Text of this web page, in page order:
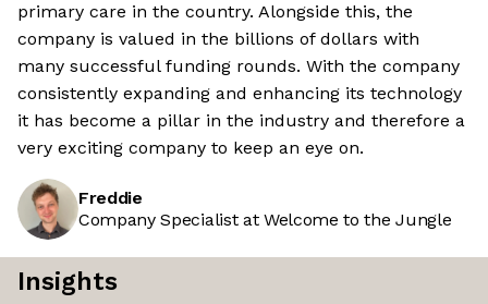
primary care in the country. Alongside this, the
company is valued in the billions of dollars with
many successful funding rounds. With the company
consistently expanding and enhancing its technology
it has become a pillar in the industry and therefore a
very exciting company to keep an eye on.
Freddie
Company Specialist at Welcome to the Jungle
Insights